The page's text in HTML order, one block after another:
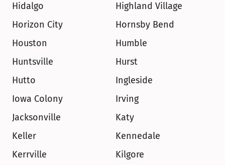
Hidalgo
Highland Village
Horizon City
Hornsby Bend
Houston
Humble
Huntsville
Hurst
Hutto
Ingleside
Iowa Colony
Irving
Jacksonville
Katy
Keller
Kennedale
Kerrville
Kilgore